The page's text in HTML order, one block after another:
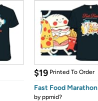
$19 Printed To Order
Fast Food Marathon
byppmid?